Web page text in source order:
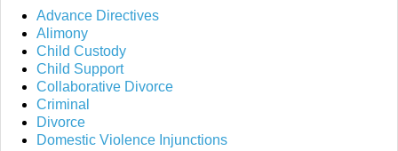
Advance Directives
Alimony
Child Custody
Child Support
Collaborative Divorce
Criminal
Divorce
Domestic Violence Injunctions